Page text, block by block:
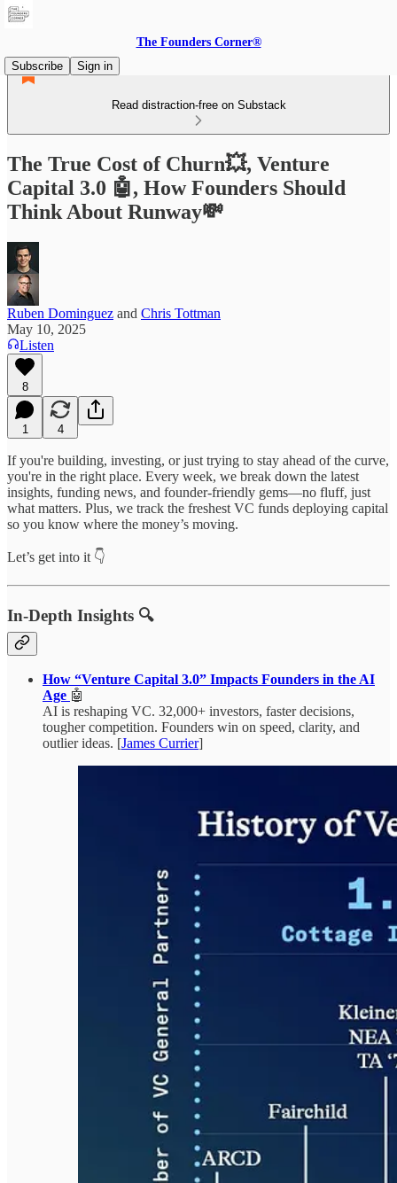
The Founders Corner®
Subscribe
Sign in
Read distraction-free on Substack
The True Cost of Churn💥, Venture
Capital 3.0 🤖, How Founders Should
Think About Runway💸
Ruben Dominguez and Chris Tottman
May 10, 2025
Listen
8
1 4
If you're building, investing, or just trying to stay ahead of the curve,
you're in the right place. Every week, we break down the latest
insights, funding news, and founder-friendly gems—no fluff, just
what matters. Plus, we track the freshest VC funds deploying capital
so you know where the money’s moving.
Let’s get into it 👇
In-Depth Insights 🔍
How “Venture Capital 3.0” Impacts Founders in the AI
Age 🤖
AI is reshaping VC. 32,000+ investors, faster decisions,
tougher competition. Founders win on speed, clarity, and
outlier ideas. [James Currier]